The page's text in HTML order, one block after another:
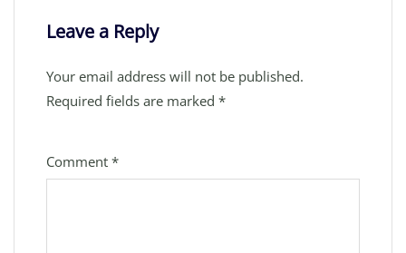
Leave a Reply
Your email address will not be published.
Required fields are marked *
Comment *